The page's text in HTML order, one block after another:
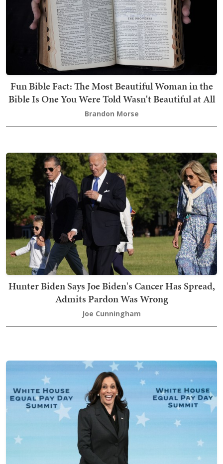
Fun Bible Fact: The Most Beautiful Woman in the
Bible Is One You Were Told Wasn't Beautiful at All
Brandon Morse
Hunter Biden Says Joe Biden's Cancer Has Spread,
Admits Pardon Was Wrong
Joe Cunningham